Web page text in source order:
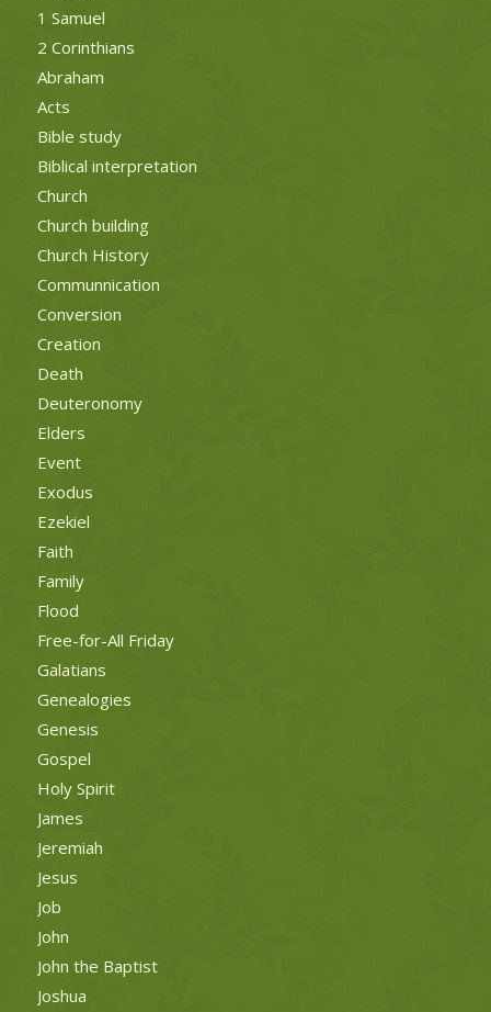
1 Samuel
2 Corinthians
Abraham
Acts
Bible study
Biblical interpretation
Church
Church building
Church History
Communnication
Conversion
Creation
Death
Deuteronomy
Elders
Event
Exodus
Ezekiel
Faith
Family
Flood
Free-for-All Friday
Galatians
Genealogies
Genesis
Gospel
Holy Spirit
James
Jeremiah
Jesus
Job
John
John the Baptist
Joshua